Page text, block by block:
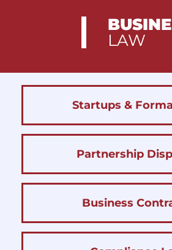
Startups &
Partnership
Business
LAW